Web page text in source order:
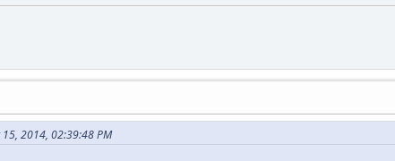
2014, 02:39:48 PM